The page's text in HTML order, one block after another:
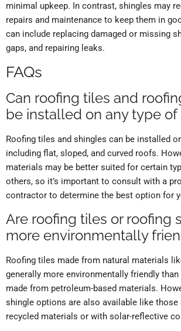
minimal upkeep. In contrast, shingles may
repairs and maintenance to keep them in
can include replacing damaged or missing
gaps, and repairing leaks.
FAQs
Can roofing tiles and
be installed on any type of
Roofing tiles and shingles can be installed
including flat, sloped, and curved roofs.
materials may be better suited for certain
others, so it’s important to consult with a
contractor to determine the best option for
Are roofing tiles or roofing
more environmentally
Roofing tiles made from natural materials
generally more environmentally friendly
made from petroleum-based materials.
shingle options are also available like those
recycled materials or with solar-reflective